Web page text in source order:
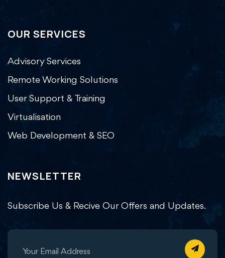
OUR SERVICES
Advisory Services
Remote Working Solutions
User Support & Training
Virtualisation
Web Development & SEO
NEWSLETTER
Subscribe Us & Recive Our Offers and Updates.